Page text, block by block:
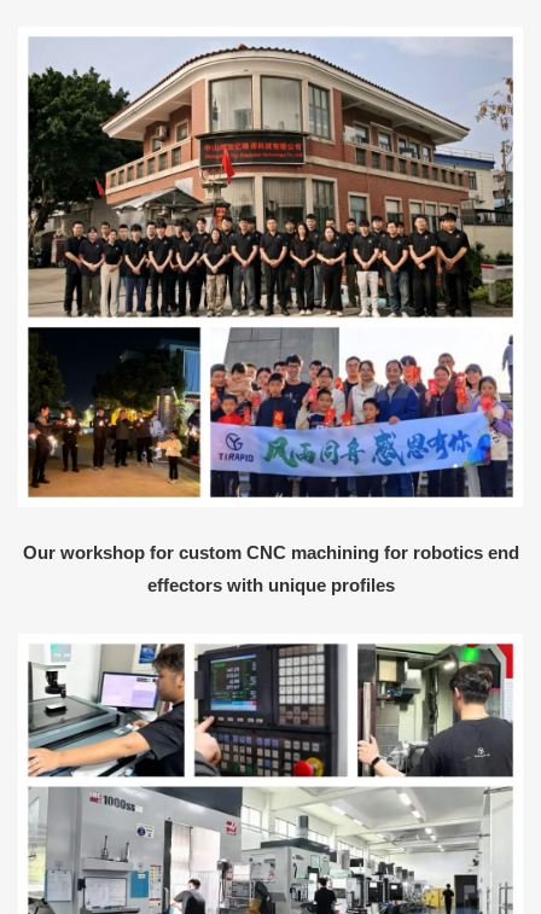
Our workshop for custom CNC machining for robotics end
effectors with unique profiles